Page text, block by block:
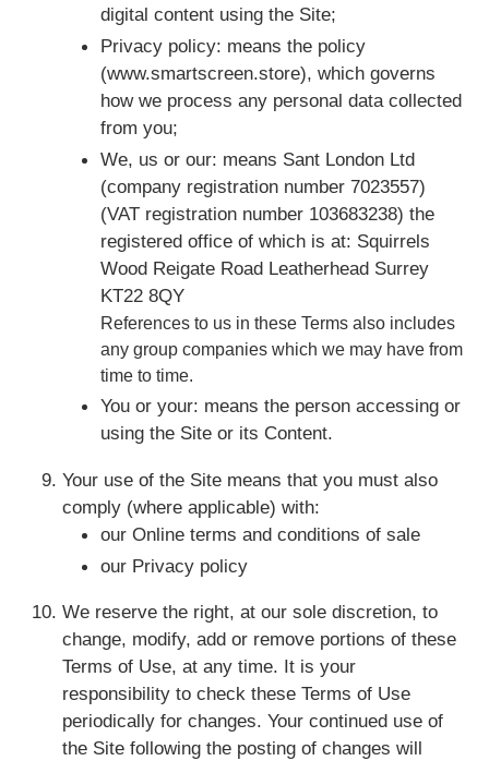
digital content using the Site;
Privacy policy: means the policy
(www.smartscreen.store), which governs
how we process any personal data collected
from you;
We, us or our: means Sant London Ltd
(company registration number 7023557)
(VAT registration number 103683238) the
registered office of which is at: Squirrels
Wood Reigate Road Leatherhead Surrey
KT22 8QY
References to us in these Terms also includes
any group companies which we may have from
time to time.
You or your: means the person accessing or
using the Site or its Content.
Your use of the Site means that you must also
comply (where applicable) with:
our Online terms and conditions of sale
our Privacy policy
We reserve the right, at our sole discretion, to
change, modify, add or remove portions of these
Terms of Use, at any time. It is your
responsibility to check these Terms of Use
periodically for changes. Your continued use of
the Site following the posting of changes will